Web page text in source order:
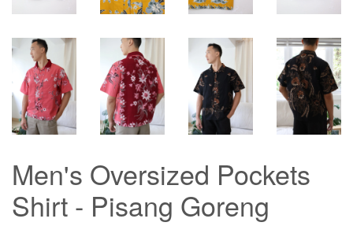
Men's Oversized Pockets
Shirt - Pisang Goreng